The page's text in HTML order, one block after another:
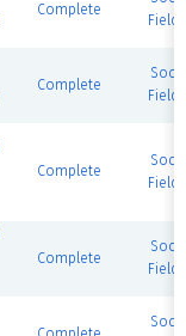
Complete
Field
Complete
Field
Complete
Field
Complete
Field